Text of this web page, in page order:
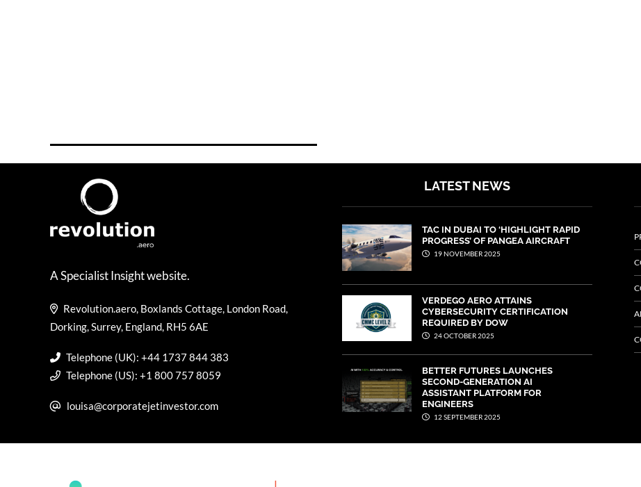
A Specialist Insight website.
Revolution.aero, Boxlands Cottage, London Road,
Dorking, Surrey, England, RH5 6AE
Telephone (UK): +44 1737 844 383
Telephone (US): +1 800 757 8059
louisa@corporatejetinvestor.com
LATEST NEWS
TAC IN DUBAI TO ‘HIGHLIGHT RAPID
PROGRESS’ OF PANGEA AIRCRAFT
19 NOVEMBER 2025
VERDEGO AERO ATTAINS
CYBERSECURITY CERTIFICATION
REQUIRED BY DOW
24 OCTOBER 2025
BETTER FUTURES LAUNCHES
SECOND-GENERATION AI
ASSISTANT PLATFORM FOR
ENGINEERS
12 SEPTEMBER 2025